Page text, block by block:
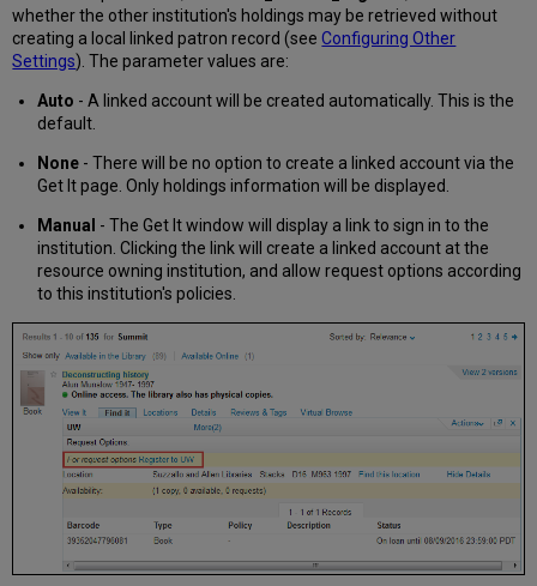
whether the other institution's holdings may be retrieved without
creating a local linked patron record (seeConfiguring Other
Settings). The parameter values are:
Auto - A linked account will be created automatically. This is the
default.
None - There will be no option to create a linked account via the
Get It page. Only holdings information will be displayed.
Manual - The Get It window will display a link to sign in to the
institution. Clicking the link will create a linked account at the
resource owning institution, and allow request options according
to this institution's policies.